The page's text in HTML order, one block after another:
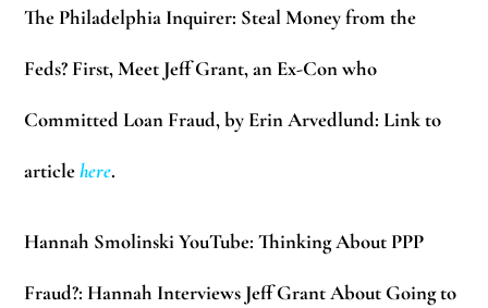
The Philadelphia Inquirer: Steal Money from the
Feds? First, Meet Jeff Grant, an Ex-Con who
Committed Loan Fraud, by Erin Arvedlund: Link to
articlehere.
Hannah Smolinski YouTube: Thinking About PPP
Fraud?: Hannah Interviews Jeff Grant About Going to